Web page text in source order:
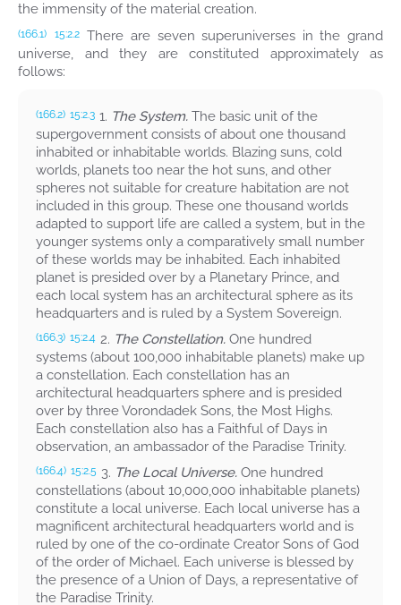
the immensity of the material creation.
(166.1) 15:2.2 There are seven superuniverses in the grand
universe, and they are constituted approximately as
follows:
(166.2) 15:2.3 1. The System. The basic unit of the
supergovernment consists of about one thousand
inhabited or inhabitable worlds. Blazing suns, cold
worlds, planets too near the hot suns, and other
spheres not suitable for creature habitation are not
included in this group. These one thousand worlds
adapted to support life are called a system, but in the
younger systems only a comparatively small number
of these worlds may be inhabited. Each inhabited
planet is presided over by a Planetary Prince, and
each local system has an architectural sphere as its
headquarters and is ruled by a System Sovereign.
(166.3) 15:2.4 2. The Constellation. One hundred
systems (about 100,000 inhabitable planets) make up
a constellation. Each constellation has an
architectural headquarters sphere and is presided
over by three Vorondadek Sons, the Most Highs.
Each constellation also has a Faithful of Days in
observation, an ambassador of the Paradise Trinity.
(166.4) 15:2.5 3. The Local Universe. One hundred
constellations (about 10,000,000 inhabitable planets)
constitute a local universe. Each local universe has a
magnificent architectural headquarters world and is
ruled by one of the co-ordinate Creator Sons of God
of the order of Michael. Each universe is blessed by
the presence of a Union of Days, a representative of
the Paradise Trinity.